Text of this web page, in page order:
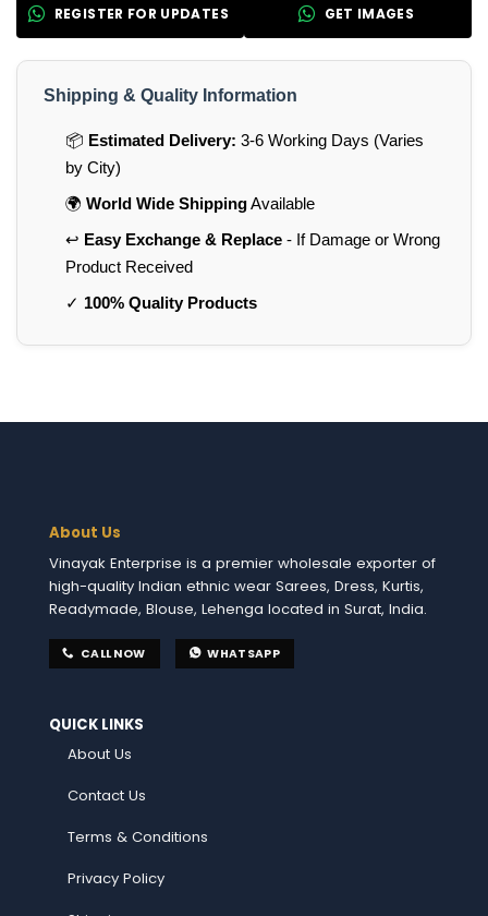
REGISTER FOR UPDATES GET IMAGES
Shipping & Quality Information
📦 Estimated Delivery: 3-6 Working Days (Varies
by City)
🌍 World Wide ShippingAvailable
↩️ Easy Exchange & Replace- If Damage or Wrong
Product Received
✓ 100% Quality Products
About Us
Vinayak Enterprise is a premier wholesale exporter of
high-quality Indian ethnic wear Sarees, Dress, Kurtis,
Readymade, Blouse, Lehenga located in Surat, India.
CALL NOW WHATSAPP
QUICK LINKS
About Us
Contact Us
Terms & Conditions
Privacy Policy